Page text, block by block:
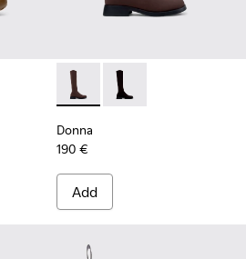
- Beige Nubuck Ankle Boots for
001 Donna - K400703-004 -
Donna - K400703-
Donna
190 €
Add